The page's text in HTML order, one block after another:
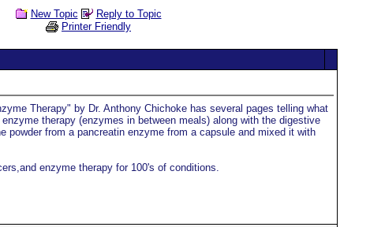
New Topic
Reply to Topic
Printer Friendly
Therapy" by Dr. Anthony Chichoke has several pages telling what
therapy (enzymes in between meals) along with the digestive
from a pancreatin enzyme from a capsule and mixed it with
enzyme therapy for 100's of conditions.